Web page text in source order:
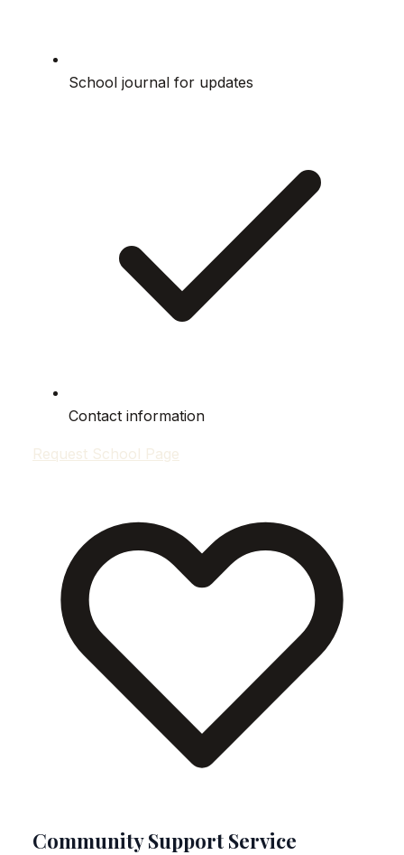
School journal for updates
Contact information
Request School Page
Community Support Service